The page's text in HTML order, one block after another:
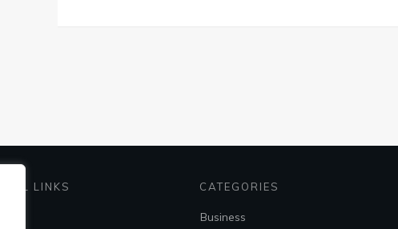
LINKS CATEGORIES
Business